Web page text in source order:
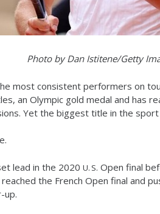
Photo by Dan Istitene/Getty
most consistent performers on
an Olympic gold medal and has
Yet the biggest title in the
lead in the 2020 U. S. Open final
the French Open final and
up.